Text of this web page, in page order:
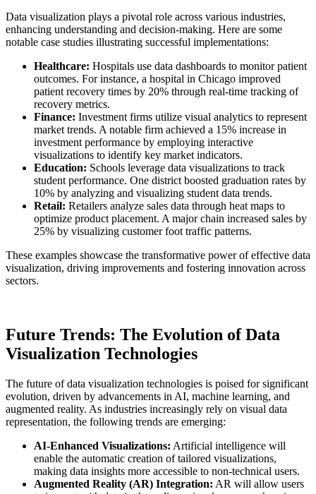
Data visualization plays a pivotal role across various industries,
enhancing understanding and decision-making. Here are some
notable case studies illustrating successful implementations:
Healthcare: Hospitals use data dashboards to monitor patient
outcomes. For instance, a hospital in Chicago improved
patient recovery times by 20% through real-time tracking of
recovery metrics.
Finance: Investment firms utilize visual analytics to represent
market trends. A notable firm achieved a 15% increase in
investment performance by employing interactive
visualizations to identify key market indicators.
Education: Schools leverage data visualizations to track
student performance. One district boosted graduation rates by
10% by analyzing and visualizing student data trends.
Retail: Retailers analyze sales data through heat maps to
optimize product placement. A major chain increased sales by
25% by visualizing customer foot traffic patterns.
These examples showcase the transformative power of effective data
visualization, driving improvements and fostering innovation across
sectors.
Future Trends: The Evolution of Data
Visualization Technologies
The future of data visualization technologies is poised for significant
evolution, driven by advancements in AI, machine learning, and
augmented reality. As industries increasingly rely on visual data
representation, the following trends are emerging:
AI-Enhanced Visualizations: Artificial intelligence will
enable the automatic creation of tailored visualizations,
making data insights more accessible to non-technical users.
Augmented Reality (AR) Integration: AR will allow users